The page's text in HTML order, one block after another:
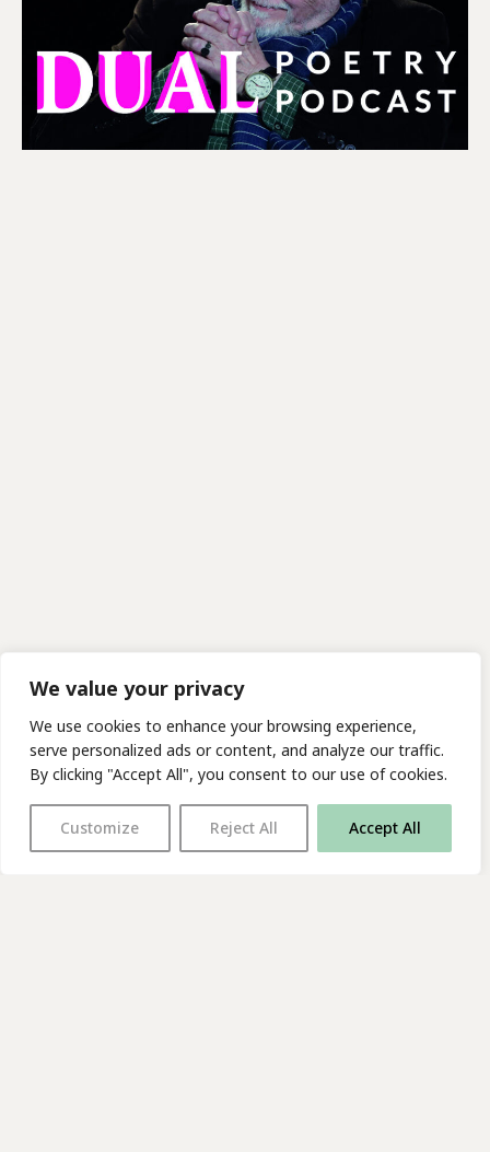
We value your privacy
We use cookies to enhance your browsing experience,
serve personalized ads or content, and analyze our traffic.
By clicking "Accept All", you consent to our use of cookies.
Customize Reject All Accept All